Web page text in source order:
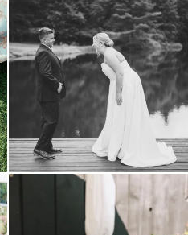
all smiles can`t wait to see these two...
16 1
a trend we are STILL loving? the audio
0